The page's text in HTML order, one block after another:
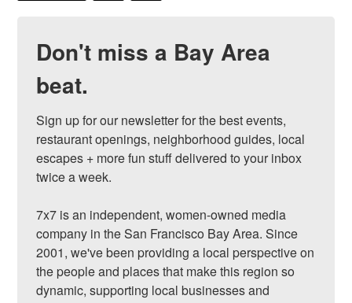
Don't miss a Bay Area
beat.
Sign up for our newsletter for the best events,
restaurant openings, neighborhood guides, local
escapes + more fun stuff delivered to your inbox
twice a week.
7x7 is an independent, women-owned media
company in the San Francisco Bay Area. Since
2001, we've been providing a local perspective on
the people and places that make this region so
dynamic, supporting local businesses and